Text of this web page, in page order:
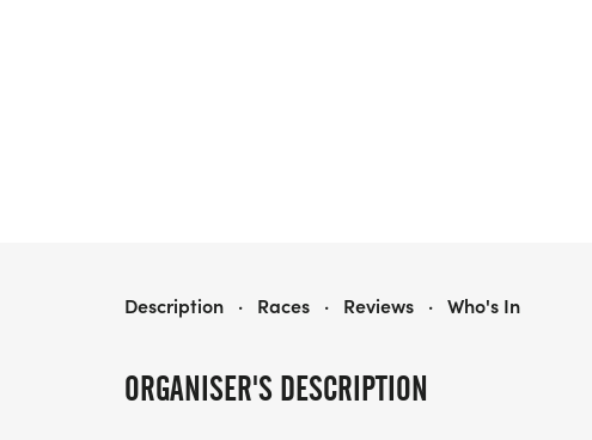
ORGANISER'S DESCRIPTION
16TH ANNUAL MINI RAIDER BOOT CAMP
Description · Races · Reviews · Who's In